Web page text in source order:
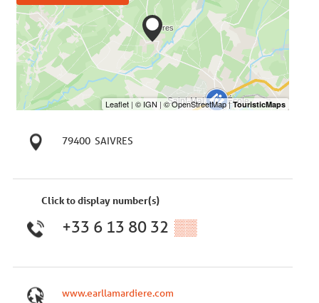
79400 SAIVRES
Click to display number(s)
+33 6 13 80 32 ▒▒
www.earllamardiere.com